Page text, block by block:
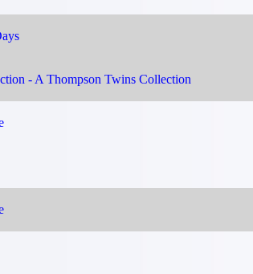
- A Thompson Twins Collection